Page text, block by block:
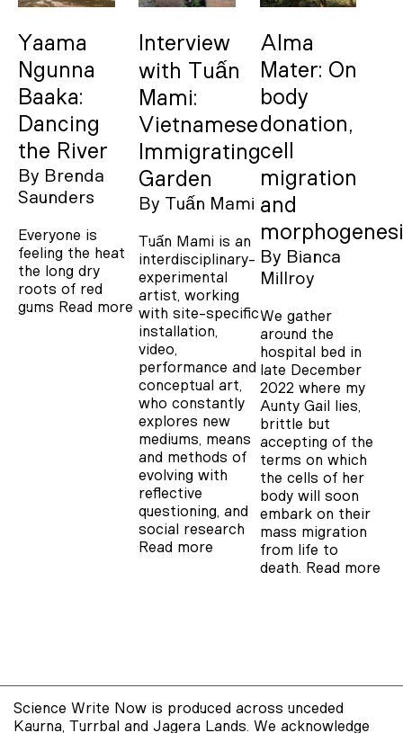
Yaama
Ngunna
Baaka:
Dancing
the River
By Brenda
Saunders
Everyone is
feeling the heat
the long dry
roots of red
gums Read more
Interview
with Tuấn
Mami:
Vietnamese
Immigrating
Garden
By Tuấn Mami
Tuấn Mami is an
interdisciplinary-
experimental
artist, working
with site-specific
installation,
video,
performance and
conceptual art,
who constantly
explores new
mediums, means
and methods of
evolving with
reflective
questioning, and
social research
Read more
Alma
Mater: On
body
donation,
cell
migration
and
By Bianca
Millroy
We gather
around the
hospital bed in
late December
2022 where my
Aunty Gail lies,
brittle but
accepting of the
terms on which
the cells of her
body will soon
embark on their
mass migration
from life to
death. Read more
Science Write Now is produced across unceded
Kaurna, Turrbal and Jagera Lands. We acknowledge